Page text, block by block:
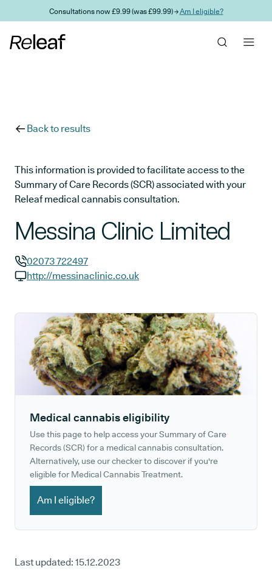
Skip to main contentConsultations now £9.99 (was £99.99) →Am I eligible?
Back to results
This information is provided to facilitate access to the
Summary of Care Records (SCR) associated with your
Releaf medical cannabis consultation.
Messina Clinic Limited
GP phone number:
02073 722497
http://messinaclinic.co.uk
Medical cannabis eligibility
Use this page to help access your Summary of Care
Records (SCR) for a medical cannabis consultation.
Alternatively, use our checker to discover if you're
eligible for Medical Cannabis Treatment.
Am I eligible?
Last updated: 15.12.2023